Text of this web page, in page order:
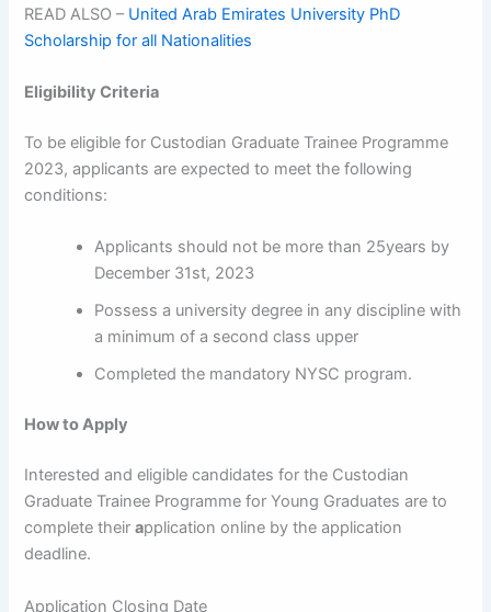
READ ALSO – United Arab Emirates University PhD
Scholarship for all Nationalities
Eligibility Criteria
To be eligible for Custodian Graduate Trainee Programme
2023, applicants are expected to meet the following
conditions:
Applicants should not be more than 25years by
December 31st, 2023
Possess a university degree in any discipline with
a minimum of a second class upper
Completed the mandatory NYSC program.
How to Apply
Interested and eligible candidates for the Custodian
Graduate Trainee Programme for Young Graduates are to
complete theirapplication online by the application
deadline.
Application Closing Date